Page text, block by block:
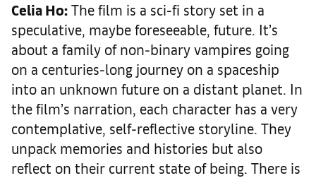
Celia Ho: The film is a sci-fi story set in a
speculative, maybe foreseeable, future. It’s
about a family of non-binary vampires going
on a centuries-long journey on a spaceship
into an unknown future on a distant planet. In
the film’s narration, each character has a very
contemplative, self-reflective storyline. They
unpack memories and histories but also
reflect on their current state of being. There is